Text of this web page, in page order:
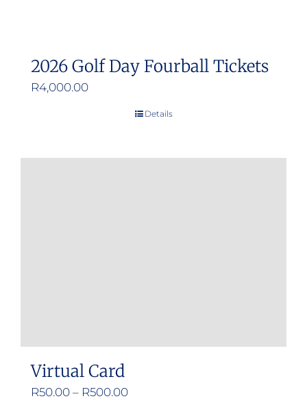
2026 Golf Day Fourball Tickets
R4,000.00
Details
Virtual Card
R50.00 – R500.00Price